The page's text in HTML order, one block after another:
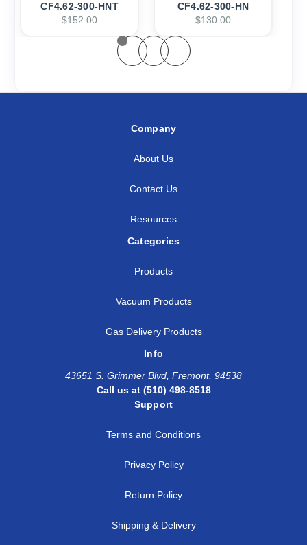
CF4.62-300-HNT
$152.00
CF4.62-300-HN
$130.00
Company
About Us
Contact Us
Resources
Categories
Products
Vacuum Products
Gas Delivery Products
Info
43651 S. Grimmer Blvd, Fremont, 94538
Call us at (510) 498-8518
Support
Terms and Conditions
Privacy Policy
Return Policy
Shipping & Delivery